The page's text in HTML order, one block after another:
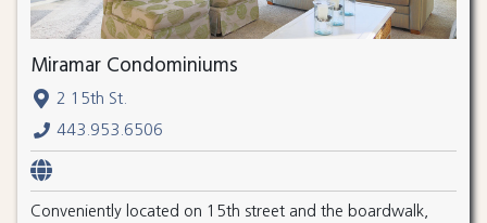
Miramar Condominiums
2 15th St.
443.953.6506
Conveniently located on 15th street and the boardwalk,